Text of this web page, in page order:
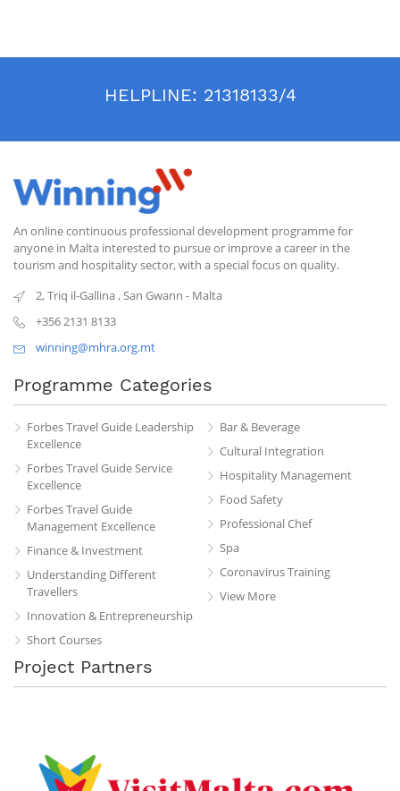
HELPLINE: 21318133/4
An online continuous professional development programme for
anyone in Malta interested to pursue or improve a career in the
tourism and hospitality sector, with a special focus on quality.
2, Triq il-Gallina,San Gwann - Malta
+356 2131 8133
winning@mhra.org.mt
Programme Categories
Forbes Travel Guide Leadership
Excellence
Forbes Travel Guide Service
Excellence
Forbes Travel Guide
Management Excellence
Finance & Investment
Understanding Different
Travellers
Innovation & Entrepreneurship
Short Courses
Bar & Beverage
Cultural Integration
Hospitality Management
Food Safety
Professional Chef
Spa
Coronavirus Training
View More
Project Partners